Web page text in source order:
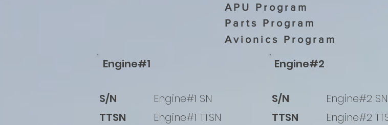
APU Program
Parts Program
Avionics Program
Engine#1
S/N
TTSN
Engine#1 SN
Engine#1 TTSN
Engine#2
S/N
TTSN
Engine#2 SN
Engine#2